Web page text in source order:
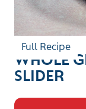
Full Recipe
WHOLE
SLIDER